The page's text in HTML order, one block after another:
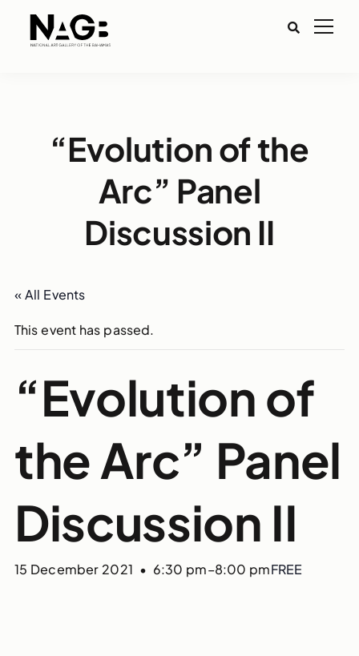
“Evolution of the
Arc” Panel
Discussion II
« All Events
This event has passed.
“Evolution of
the Arc” Panel
Discussion II
15 December 2021 • 6:30 pm–8:00 pmFREE